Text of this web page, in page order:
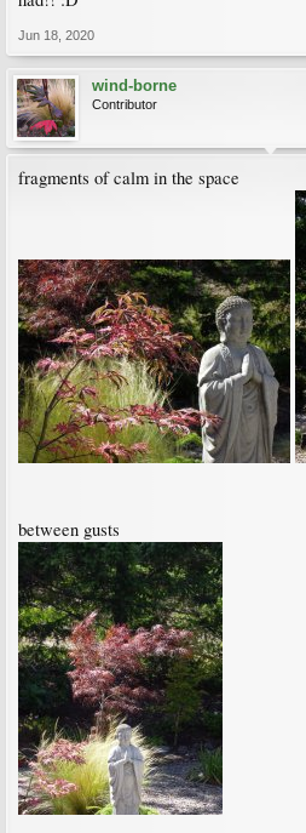
View attachment 180899View attachment
Jun 18, 2020
wind-borne
Contributor
fragments of calm in the space
between gusts